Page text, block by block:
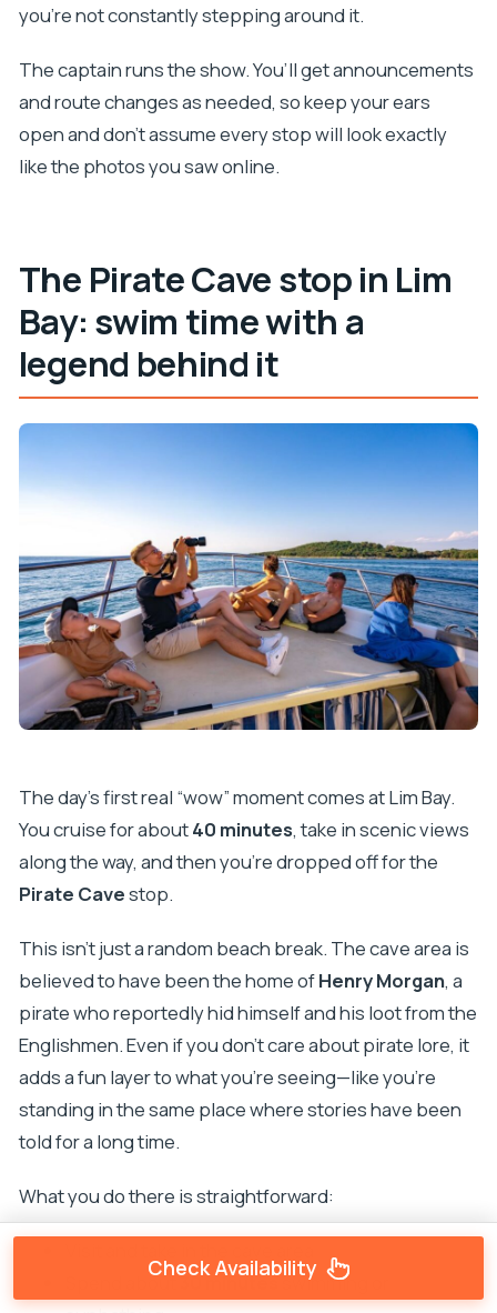
you’re not constantly stepping around it.
The captain runs the show. You’ll get announcements
and route changes as needed, so keep your ears
open and don’t assume every stop will look exactly
like the photos you saw online.
The Pirate Cave stop in Lim
Bay: swim time with a
legend behind it
The day’s first real “wow” moment comes at Lim Bay.
You cruise for about40 minutes, take in scenic views
along the way, and then you’re dropped off for the
Pirate Cavestop.
This isn’t just a random beach break. The cave area is
believed to have been the home ofHenry Morgan, a
pirate who reportedly hid himself and his loot from the
Englishmen. Even if you don’t care about pirate lore, it
adds a fun layer to what you’re seeing—like you’re
standing in the same place where stories have been
told for a long time.
What you do there is straightforward:
Spend about30 minutesswimming or
Check Availability